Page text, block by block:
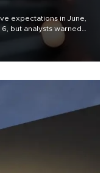
expectations in June,
but analysts warned
could spell trouble.